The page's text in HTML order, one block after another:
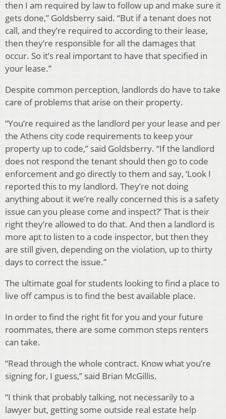
then I am required by law to follow up and make sure it
gets done,” Goldsberry said. “But if a tenant does not
call, and they’re required to according to their lease,
then they’re responsible for all the damages that
occur. So it’s real important to have that specified in
your lease.”
Despite common perception, landlords do have to take
care of problems that arise on their property.
“You’re required as the landlord per your lease and per
the Athens city code requirements to keep your
property up to code,” said Goldsberry. “If the landlord
does not respond the tenant should then go to code
enforcement and go directly to them and say, ‘Look I
reported this to my landlord. They’re not doing
anything about it we’re really concerned this is a safety
issue can you please come and inspect?’ That is their
right they’re allowed to do that. And then a landlord is
more apt to listen to a code inspector, but then they
are still given, depending on the violation, up to thirty
days to correct the issue.”
The ultimate goal for students looking to find a place to
live off campus is to find the best available place.
In order to find the right fit for you and your future
roommates, there are some common steps renters
can take.
“Read through the whole contract. Know what you’re
signing for, I guess,” said Brian McGillis.
“I think that probably talking, not necessarily to a
lawyer but, getting some outside real estate help